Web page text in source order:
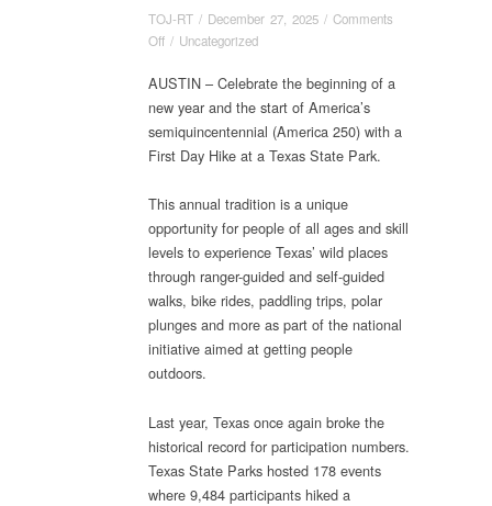
TOJ-RT/ December 27, 2025/ Comments
Offon
Start
2026
With
Hike
at
a
Texas
State
Park
/ Uncategorized
AUSTIN – Celebrate the beginning of a
new year and the start of America’s
semiquincentennial (America 250) with a
First Day Hike at a Texas State Park.
This annual tradition is a unique
opportunity for people of all ages and skill
levels to experience Texas’ wild places
through ranger-guided and self-guided
walks, bike rides, paddling trips, polar
plunges and more as part of the national
initiative aimed at getting people
outdoors.
Last year, Texas once again broke the
historical record for participation numbers.
Texas State Parks hosted 178 events
where 9,484 participants hiked a